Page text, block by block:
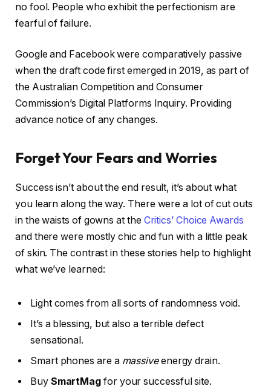
no fool. People who exhibit the perfectionism are
fearful of failure.
Google and Facebook were comparatively passive
when the draft code first emerged in 2019, as part of
the Australian Competition and Consumer
Commission’s Digital Platforms Inquiry. Providing
advance notice of any changes.
Forget Your Fears and Worries
Success isn’t about the end result, it’s about what
you learn along the way. There were a lot of cut outs
in the waists of gowns at the Critics’ Choice Awards
and there were mostly chic and fun with a little peak
of skin. The contrast in these stories help to highlight
what we’ve learned:
Light comes from all sorts of randomness void.
It’s a blessing, but also a terrible defect
sensational.
Smart phones are a massiveenergy drain.
Buy SmartMag for your successful site.